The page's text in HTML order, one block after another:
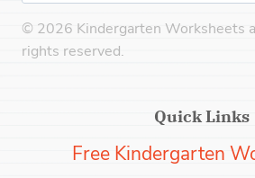
© 2026 Kindergarten Worksheets
rights reserved.
Quick Links
Free Kindergarten